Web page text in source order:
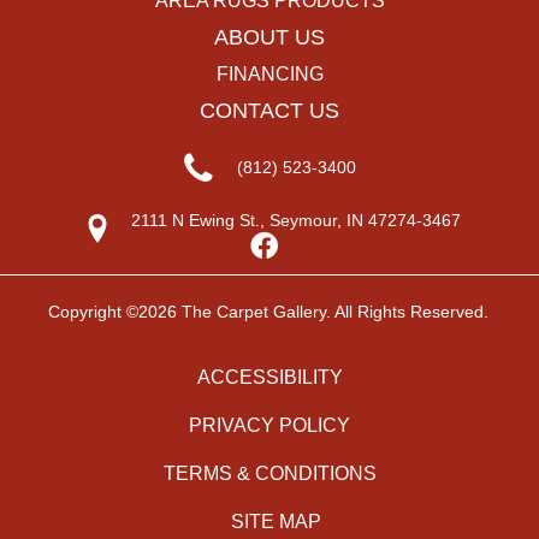
ABOUT US
FINANCING
CONTACT US
(812) 523-3400
2111 N Ewing St., Seymour, IN 47274-3467
Copyright ©2026 The Carpet Gallery. All Rights Reserved.
ACCESSIBILITY
PRIVACY POLICY
TERMS & CONDITIONS
SITE MAP